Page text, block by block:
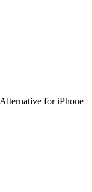
for iPhone